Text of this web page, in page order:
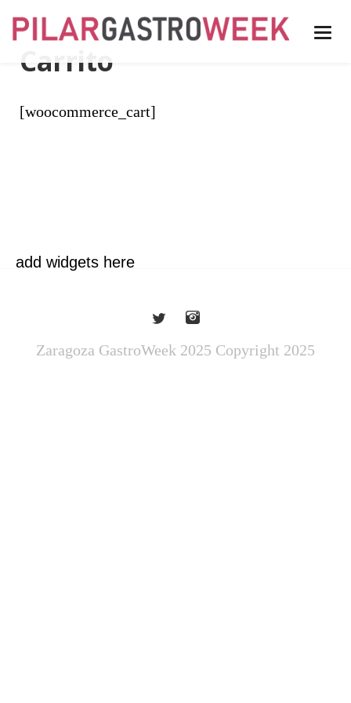
Carrito
[woocommerce_cart]
add widgets here
Zaragoza GastroWeek 2025 Copyright 2025